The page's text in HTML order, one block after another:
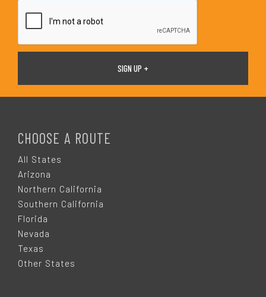
*
CHOOSE A ROUTE
All States
Arizona
Northern California
Southern California
Florida
Nevada
Texas
Other States